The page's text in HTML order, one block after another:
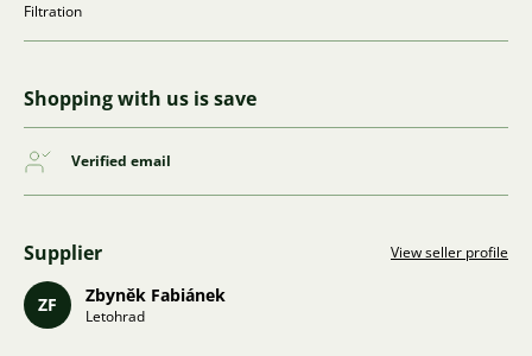
Filtration
Shopping with us is save
Verified email
Supplier View seller profile
ZF Zbyněk Fabiánek
Letohrad